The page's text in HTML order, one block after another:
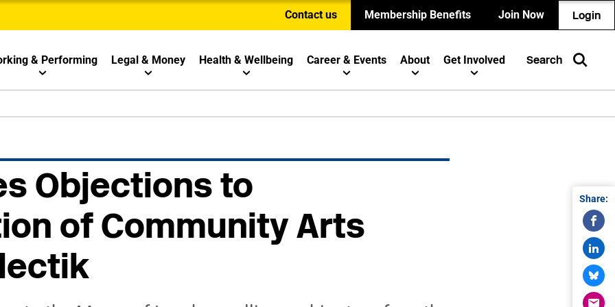
Contact us Membership Benefits Join Now Login
& Performing Legal & Money Health & Wellbeing Career & Events About Get Involved Search
Objections to
of Community Arts
Share: